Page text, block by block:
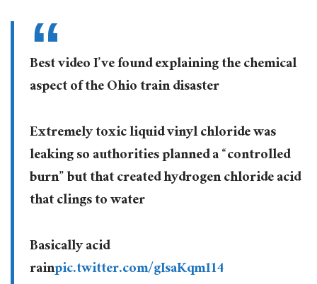
Best video I’ve found explaining the chemical
aspect of the Ohio train disaster
Extremely toxic liquid vinyl chloride was
leaking so authorities planned a “controlled
burn” but that created hydrogen chloride acid
that clings to water
Basically acid
rainpic.twitter.com/gIsaKqm114